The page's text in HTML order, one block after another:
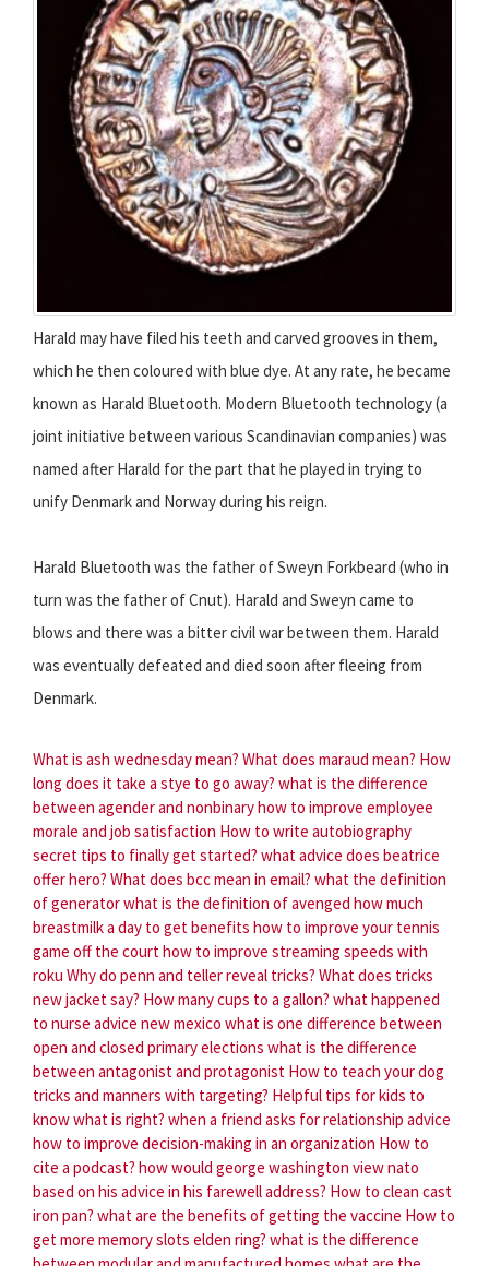
Harald may have filed his teeth and carved grooves in them,
which he then coloured with blue dye. At any rate, he became
known as Harald Bluetooth. Modern Bluetooth technology (a
joint initiative between various Scandinavian companies) was
named after Harald for the part that he played in trying to
unify Denmark and Norway during his reign.
Harald Bluetooth was the father of Sweyn Forkbeard (who in
turn was the father of Cnut). Harald and Sweyn came to
blows and there was a bitter civil war between them. Harald
was eventually defeated and died soon after fleeing from
Denmark.
What is ash wednesday mean? What does maraud mean? How
long does it take a stye to go away? what is the difference
between agender and nonbinaryhow to improve employee
morale and job satisfaction How to write autobiography
secret tips to finally get started? what advice does beatrice
offer hero? What does bcc mean in email? what the definition
of generatorwhat is the definition of avenged how much
breastmilk a day to get benefits how to improve your tennis
game off the courthow to improve streaming speeds with
roku Why do penn and teller reveal tricks? What does tricks
new jacket say? How many cups to a gallon? what happened
to nurse advice new mexico what is one difference between
open and closed primary elections what is the difference
between antagonist and protagonist How to teach your dog
tricks and manners with targeting? Helpful tips for kids to
know what is right? when a friend asks for relationship advice
how to improve decision-making in an organization How to
cite a podcast? how would george washington view nato
based on his advice in his farewell address? How to clean cast
iron pan? what are the benefits of getting the vaccine How to
get more memory slots elden ring? what is the difference